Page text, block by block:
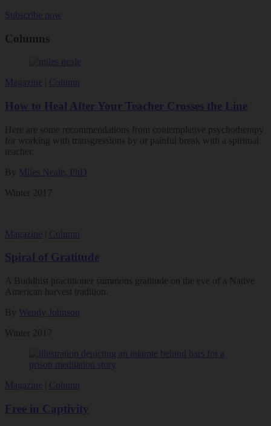
Subscribe now
Columns
Magazine Column
How to Heal After Your Teacher Crosses the Line
Here are some recommendations from contemplative psychotherapy
for working with transgressions by or painful break with a spiritual
teacher.
By Miles Neale, PhD
Winter 2017
Magazine Column
Spiral of Gratitude
A Buddhist practitioner summons gratitude on the eve of a Native
American harvest tradition.
By Wendy Johnson
Winter 2017
Magazine Column
Free in Captivity